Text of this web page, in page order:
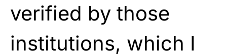
verified by those
institutions, which I